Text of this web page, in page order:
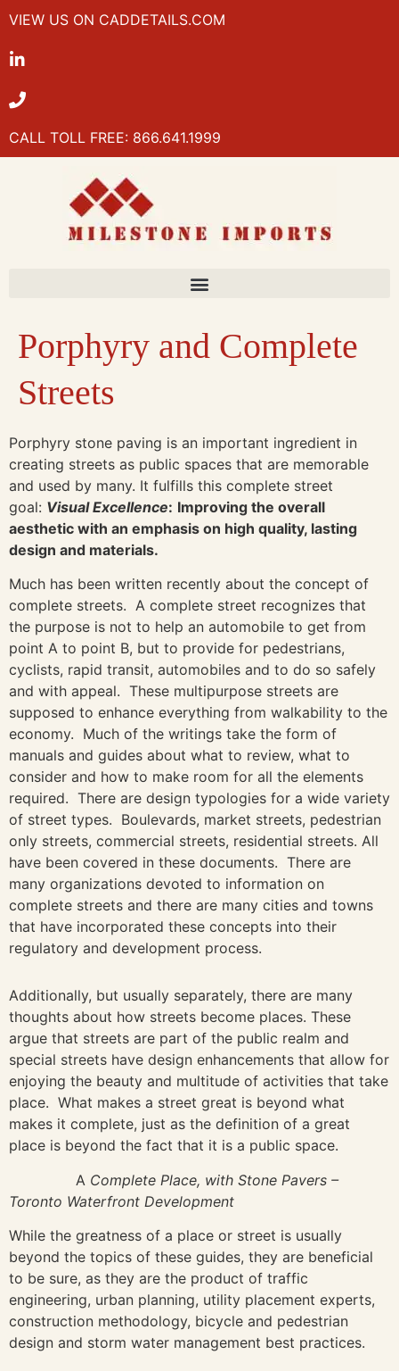
VIEW US ON CADDETAILS.COM
CALL TOLL FREE: 866.641.1999
Porphyry and Complete
Streets
Porphyry stone paving is an important ingredient in
creating streets as public spaces that are memorable
and used by many. It fulfills this complete street
goal: Visual Excellence: Improving the overall
aesthetic with an emphasis on high quality, lasting
design and materials.
Much has been written recently about the concept of
complete streets. A complete street recognizes that
the purpose is not to help an automobile to get from
point A to point B, but to provide for pedestrians,
cyclists, rapid transit, automobiles and to do so safely
and with appeal. These multipurpose streets are
supposed to enhance everything from walkability to the
economy. Much of the writings take the form of
manuals and guides about what to review, what to
consider and how to make room for all the elements
required. There are design typologies for a wide variety
of street types. Boulevards, market streets, pedestrian
only streets, commercial streets, residential streets. All
have been covered in these documents. There are
many organizations devoted to information on
complete streets and there are many cities and towns
that have incorporated these concepts into their
regulatory and development process.
Additionally, but usually separately, there are many
thoughts about how streets become places. These
argue that streets are part of the public realm and
special streets have design enhancements that allow for
enjoying the beauty and multitude of activities that take
place. What makes a street great is beyond what
makes it complete, just as the definition of a great
place is beyond the fact that it is a public space.
A Complete Place, with Stone Pavers –
Toronto Waterfront Development
While the greatness of a place or street is usually
beyond the topics of these guides, they are beneficial
to be sure, as they are the product of traffic
engineering, urban planning, utility placement experts,
construction methodology, bicycle and pedestrian
design and storm water management best practices.